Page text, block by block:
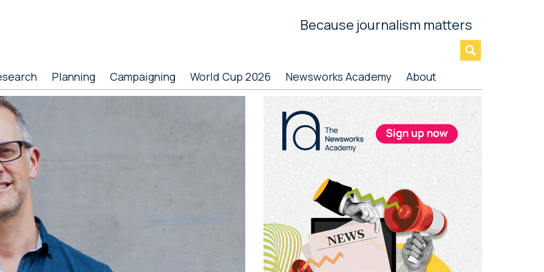
Because journalism matters
Planning Campaigning World Cup 2026 Newsworks Academy About
Primary
Sidebar